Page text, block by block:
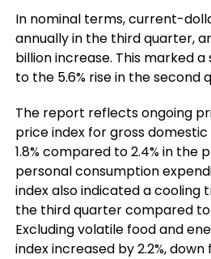
In nominal terms, current-
annually in the third quarter,
billion increase. This marked
to the 5.6% rise in the second
The report reflects ongoing
price index for gross
1.8% compared to 2.4% in the
personal consumption
index also indicated a cooling
the third quarter compared to
Excluding volatile food and
index increased by 2.2%, down